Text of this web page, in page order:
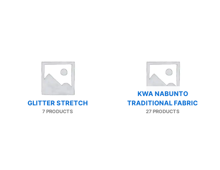
GLITTER STRETCH
7 PRODUCTS
KWA NABUNTO
TRADITIONAL FABRIC
27 PRODUCTS